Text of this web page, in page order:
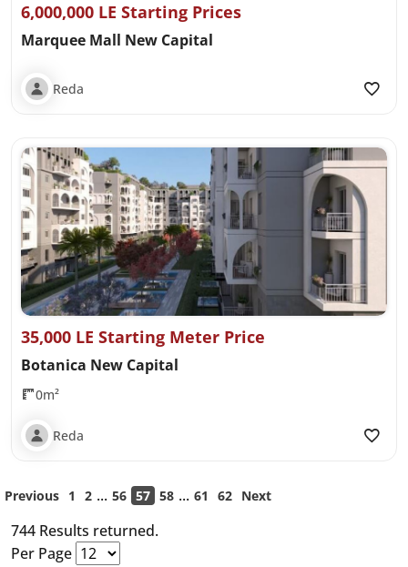
6,000,000 LE Starting Prices
Marquee Mall New Capital
Reda
35,000 LE Starting Meter Price
Botanica New Capital
0m²
Reda
Previous 1 2 ... 56 57 58 ... 61 62 Next
744 Results returned.
Per Page